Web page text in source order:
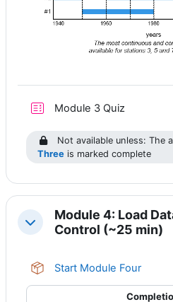
Module 3 Quiz
Not available unless: The
Three is marked complete
Collapse
Module 4: Load
Control (~25 min)
Start Module Four